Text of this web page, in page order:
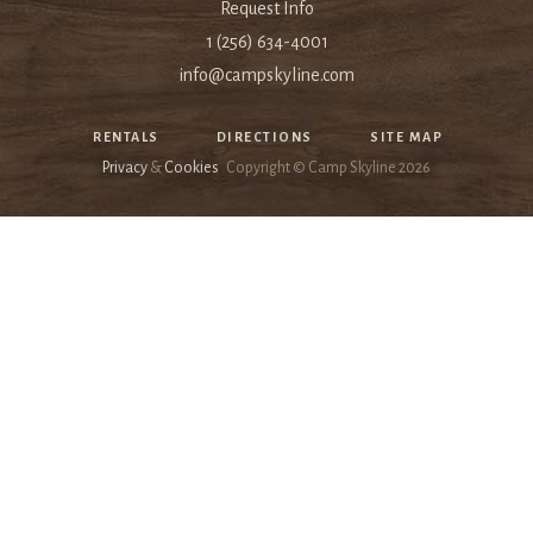
Request Info
1 (256) 634-4001
info@campskyline.com
RENTALS DIRECTIONS SITE MAP
Privacy & Cookies Copyright © Camp Skyline 2026